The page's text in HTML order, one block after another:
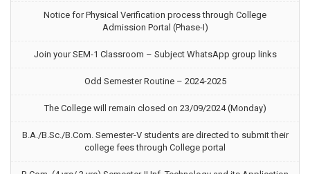
Notice for Physical Verification process through College
Admission Portal (Phase-I)
Join your SEM-1 Classroom – Subject WhatsApp group links
Odd Semester Routine – 2024-2025
The College will remain closed on 23/09/2024 (Monday)
B.A./B.Sc./B.Com. Semester-V students are directed to submit their
college fees through College portal